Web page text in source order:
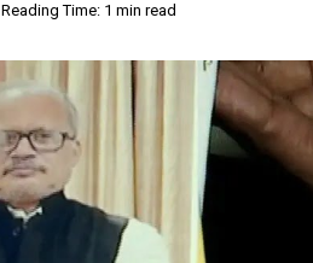
Reading Time: 1 min read